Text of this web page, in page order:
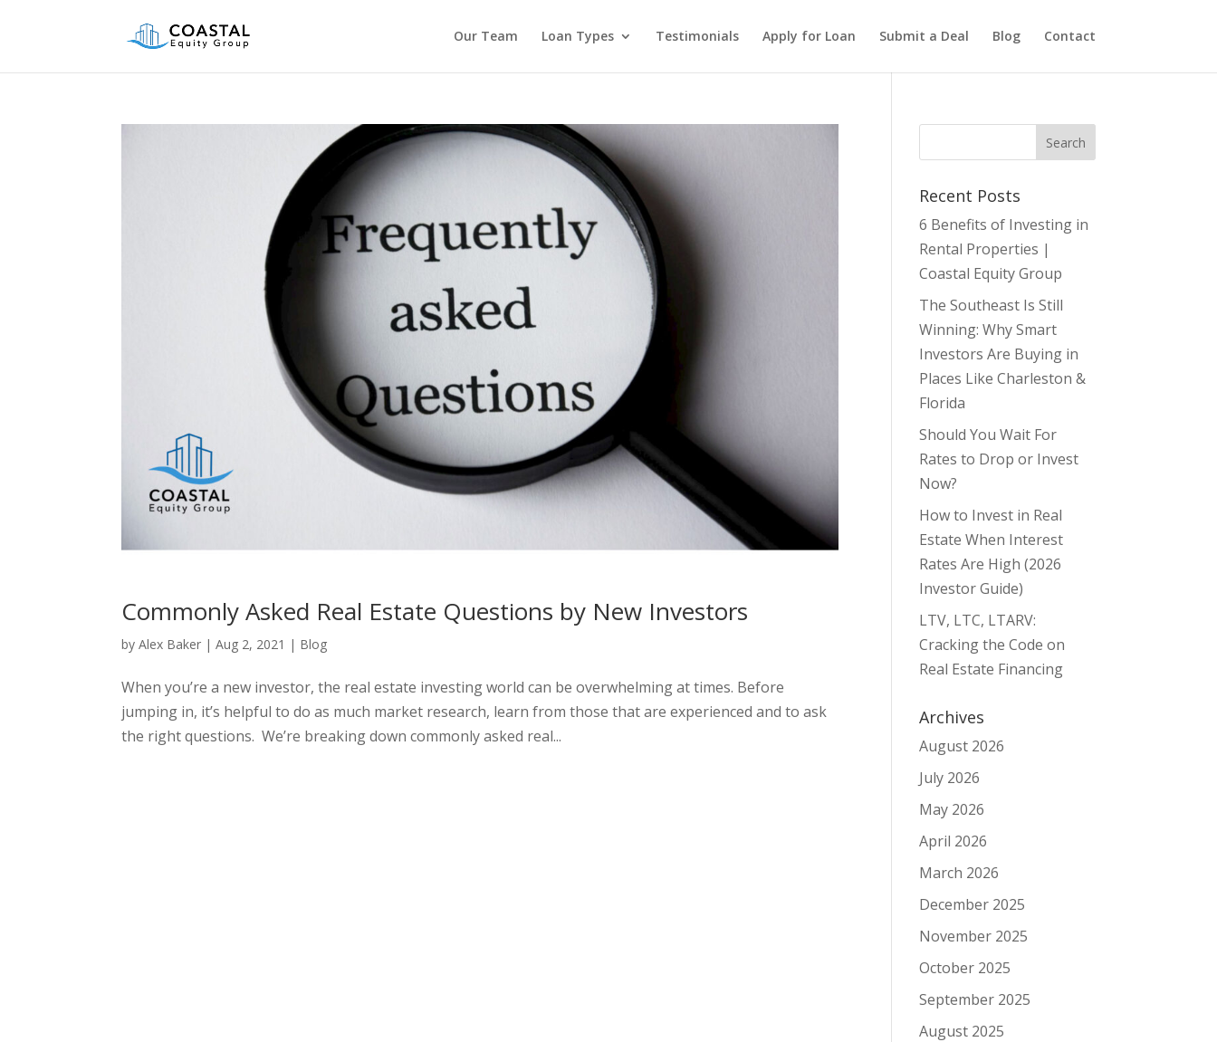
Our Team Loan Types Testimonials Apply for Loan Submit a Deal Blog Contact
Commonly Asked Real Estate Questions by New Investors
byAlex Baker |Aug 2, 2021 | Blog
When you’re a new investor, the real estate investing world can be overwhelming at times. Before
jumping in, it’s helpful to do as much market research, learn from those that are experienced and to ask
the right questions. We’re breaking down commonly asked real...
Recent Posts
6 Benefits of Investing in
Rental Properties |
Coastal Equity Group
The Southeast Is Still
Winning: Why Smart
Investors Are Buying in
Places Like Charleston &
Florida
Should You Wait For
Rates to Drop or Invest
Now?
How to Invest in Real
Estate When Interest
Rates Are High (2026
Investor Guide)
LTV, LTC, LTARV:
Cracking the Code on
Real Estate Financing
Archives
August 2026
July 2026
May 2026
April 2026
March 2026
December 2025
November 2025
October 2025
September 2025
August 2025